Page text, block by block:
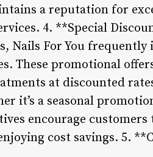
a reputation for
4. **Special
Nails For You frequently
These promotional
at discounted
it’s a seasonal
encourage customers
cost savings. 5.